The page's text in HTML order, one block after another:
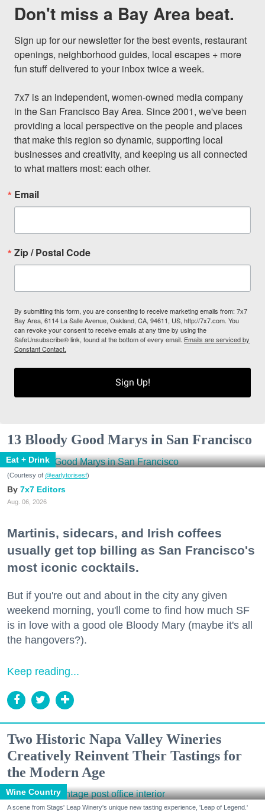
Don't miss a Bay Area beat.
Sign up for our newsletter for the best events, restaurant
openings, neighborhood guides, local escapes + more
fun stuff delivered to your inbox twice a week.
7x7 is an independent, women-owned media company
in the San Francisco Bay Area. Since 2001, we've been
providing a local perspective on the people and places
that make this region so dynamic, supporting local
businesses and creativity, and keeping us all connected
to what matters most: each other.
Email
Zip / Postal Code
By submitting this form, you are consenting to receive marketing emails from: 7x7
Bay Area, 6114 La Salle Avenue, Oakland, CA, 94611, US, http://7x7.com. You
can revoke your consent to receive emails at any time by using the
SafeUnsubscribe® link, found at the bottom of every email. Emails are serviced by
Constant Contact.
Sign Up!
13 Bloody Good Marys in San Francisco
Eat + Drink
(Courtesy of @earlytorisesf)
7x7 Editors
Aug. 06, 2026
Martinis, sidecars, and Irish coffees
usually get top billing as San Francisco's
most iconic cocktails.
But if you're out and about in the city any given
weekend morning, you'll come to find how much SF
is in love with a good ole Bloody Mary (maybe it's all
the hangovers?).
Keep reading...
Two Historic Napa Valley Wineries
Creatively Reinvent Their Tastings for
the Modern Age
Wine Country
A scene from Stags' Leap Winery's unique new tasting experience, 'Leap of Legend.'